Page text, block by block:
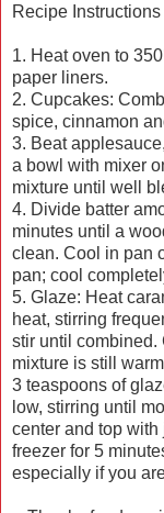
Recipe Instructions
1. Heat oven to
paper liners.
2. Cupcakes:
spice, cinnamon
3. Beat
a bowl with mixer
mixture until well
4. Divide batter
minutes until a
clean. Cool in pan
pan; cool
5. Glaze: Heat
heat, stirring
stir until combined.
mixture is still
3 teaspoons of
low, stirring until
center and top
freezer for 5
especially if you